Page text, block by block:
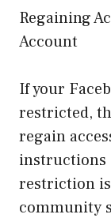
Regaining
Account
If your
restricted,
regain
instructions
restriction
community